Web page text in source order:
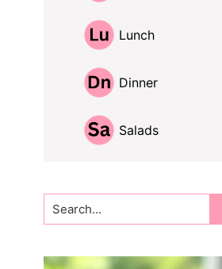
Lunch
Dinner
Salads
Search...